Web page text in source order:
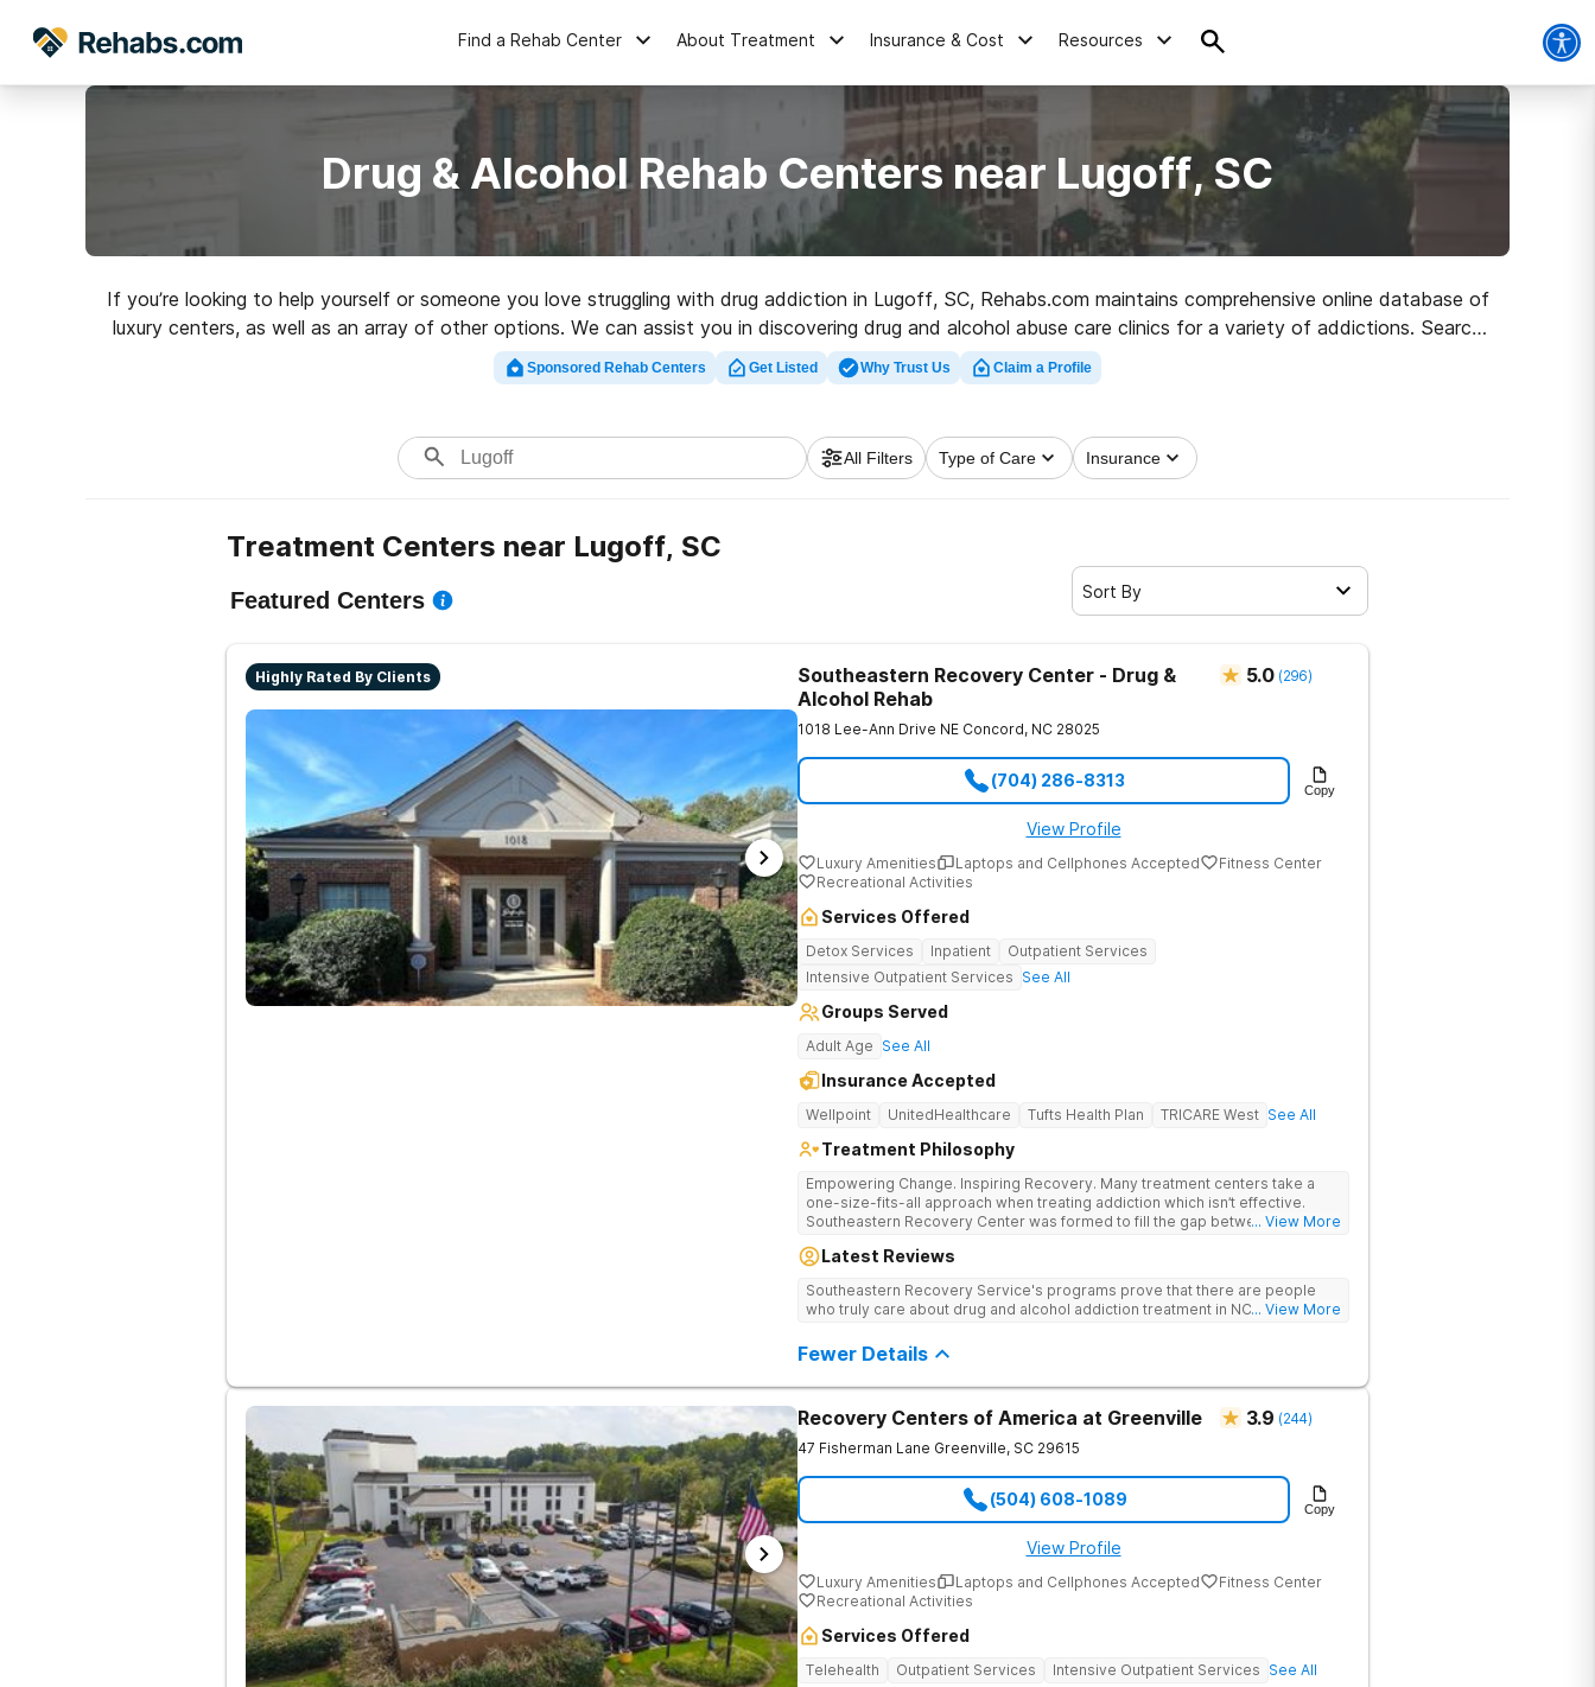
Find a Rehab Center About Treatment Insurance & Cost Resources
Drug & Alcohol Rehab Centers near Lugoff, SC
If you’re looking to help yourself or someone you love struggling with drug addiction in Lugoff, SC, Rehabs.com maintains comprehensive online database of
luxury centers, as well as an array of other options. We can assist you in discovering drug and alcohol abuse care clinics for a variety of addictions. Search
for a top rated rehab clinic in Lugoff now, and take the first step on the path to recovery.
Sponsored Rehab Centers Get Listed Why Trust Us Claim a Profile
All Filters Type of Care Insurance
Treatment Centers near Lugoff, SC
Featured Centers Sort By
Highly Rated By Clients
Southeastern Recovery Center - Drug &
Alcohol Rehab
5.0 (296)
1018 Lee-Ann Drive NE Concord, NC 28025
(704) 286-8313 Copy
View Profile
Luxury Amenities Laptops and Cellphones Accepted
Fitness Center
Recreational Activities
Services Offered
Detox Services Inpatient
Outpatient Services
Intensive Outpatient Services See All
Groups Served
Adult Age See All
Insurance Accepted
Wellpoint UnitedHealthcare Tufts Health Plan TRICARE West See All
Treatment Philosophy
Empowering Change. Inspiring Recovery. Many treatment centers take a
one-size-fits-all approach when treating addiction which isn’t effective.
Southeastern Recovery Center was formed to fill the gap between the
addiction treatment space. We understand that each client has a unique
care, tailoring treatment based on the specific needs of each client.
... View More
Latest Reviews
Southeastern Recovery Service's programs prove that there are people
who truly care about drug and alcohol addiction treatment in NC!... View More
Fewer Details
Recovery Centers of America at Greenville 3.9 (244)
47 Fisherman Lane Greenville, SC 29615
(504) 608-1089 Copy
View Profile
Luxury Amenities Laptops and Cellphones Accepted
Fitness Center
Recreational Activities
Services Offered
Telehealth Outpatient Services Intensive Outpatient Services See All